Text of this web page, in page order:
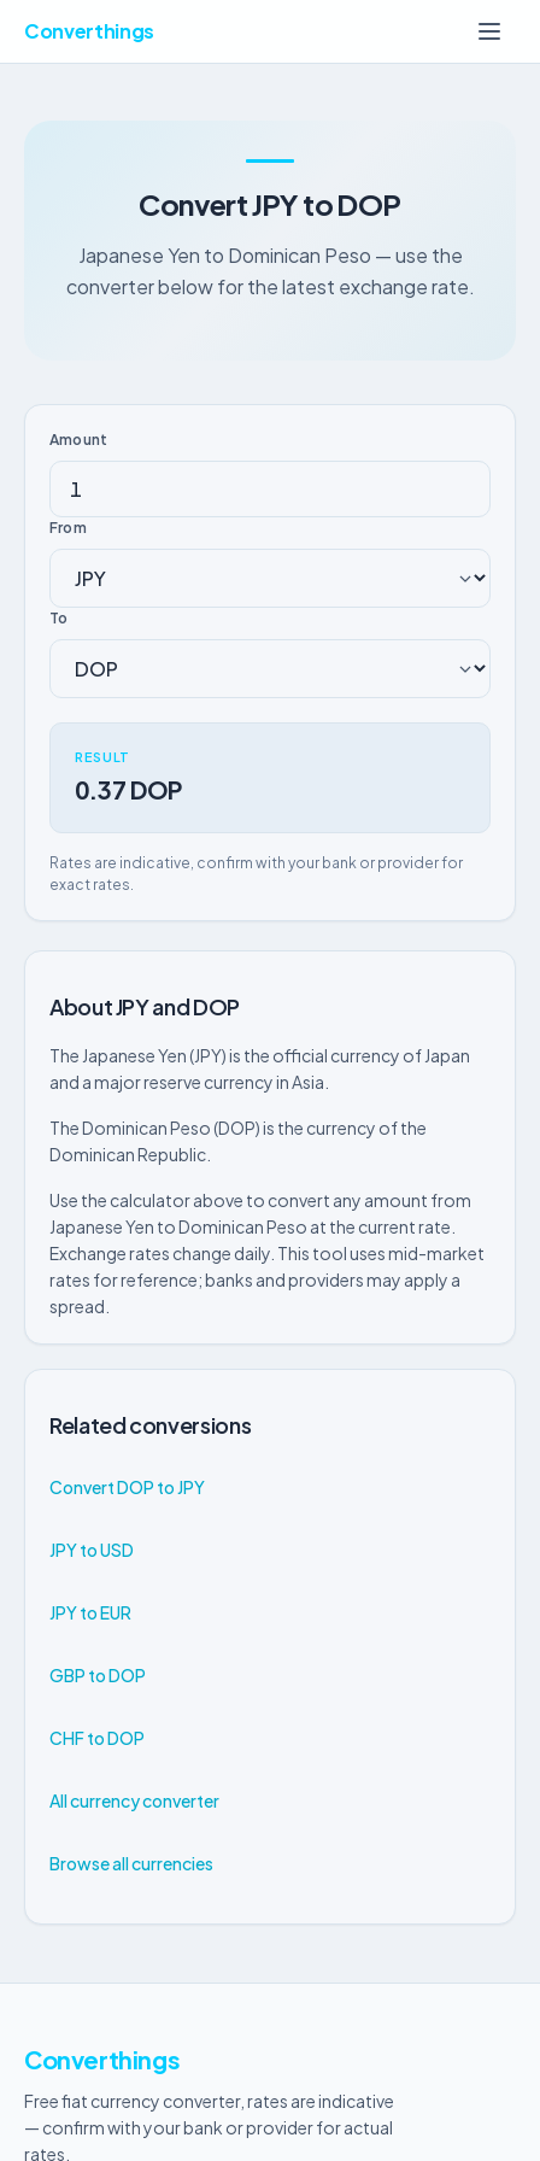
Converthings
Convert JPY to DOP
Japanese Yen to Dominican Peso — use the
converter below for the latest exchange rate.
Amount
From
To
RESULT
0.37 DOP
Rates are indicative, confirm with your bank or provider for
exact rates.
About JPY and DOP
The Japanese Yen (JPY) is the official currency of Japan
and a major reserve currency in Asia.
The Dominican Peso (DOP) is the currency of the
Dominican Republic.
Use the calculator above to convert any amount from
Japanese Yen to Dominican Peso at the current rate.
Exchange rates change daily. This tool uses mid-market
rates for reference; banks and providers may apply a
spread.
Related conversions
Convert DOP to JPY
JPY to USD
JPY to EUR
GBP to DOP
CHF to DOP
All currency converter
Browse all currencies
Converthings
Free fiat currency converter, rates are indicative
— confirm with your bank or provider for actual
rates.